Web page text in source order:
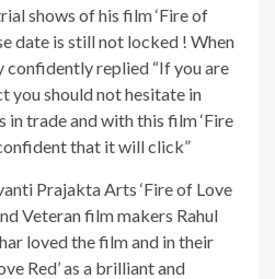
shows of his film ‘Fire of
date is still not locked ! When
confidently replied “If you are
you should not hesitate in
trade and with this film ‘Fire
that it will click”
Prajakta Arts ‘Fire of Love
Veteran film makers Rahul
loved the film and in their
Red’ as a brilliant and